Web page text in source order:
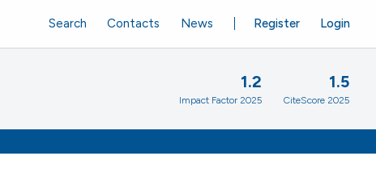
Register Login
Search Contacts News
1.2
Impact Factor 2025
1.5
CiteScore 2025